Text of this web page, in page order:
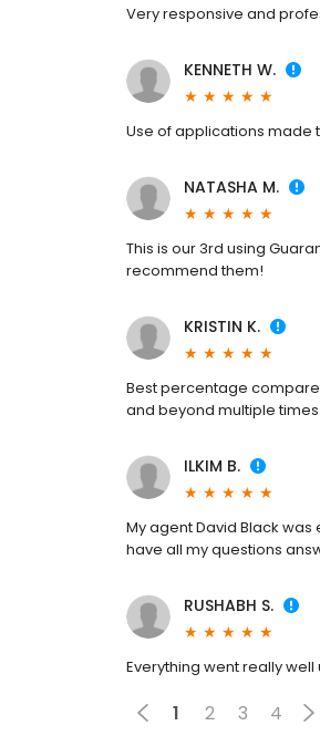
Very responsive and
KENNETH W.
Use of applications made
NATASHA M.
This is our 3rd using
recommend them!
KRISTIN K.
Best percentage
and beyond multiple
ILKIM B.
My agent David Black
have all my questions
RUSHABH S.
Everything went really
1 2 3 4